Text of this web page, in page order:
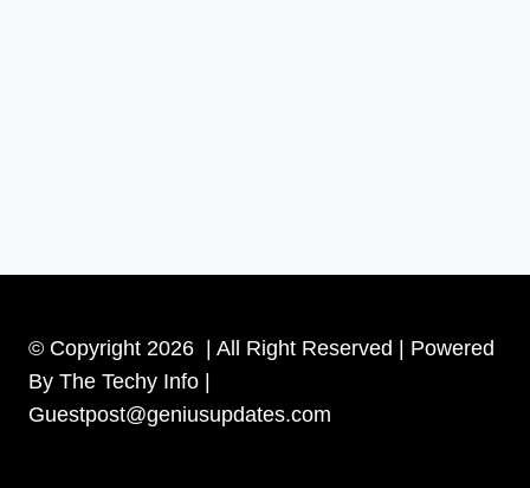
© Copyright 2026 | All Right Reserved | Powered
By The Techy Info |
Guestpost@geniusupdates.com